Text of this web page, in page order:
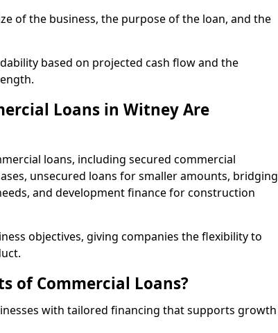
of the business, the purpose of the loan, and the
based on projected cash flow and the
Loans in Witney Are
loans, including secured commercial
unsecured loans for smaller amounts, bridging
and development finance for construction
objectives, giving companies the flexibility to
of Commercial Loans?
with tailored financing that supports growth